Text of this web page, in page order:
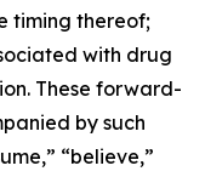
timing thereof;
with drug
These forward-
by such
“believe,”